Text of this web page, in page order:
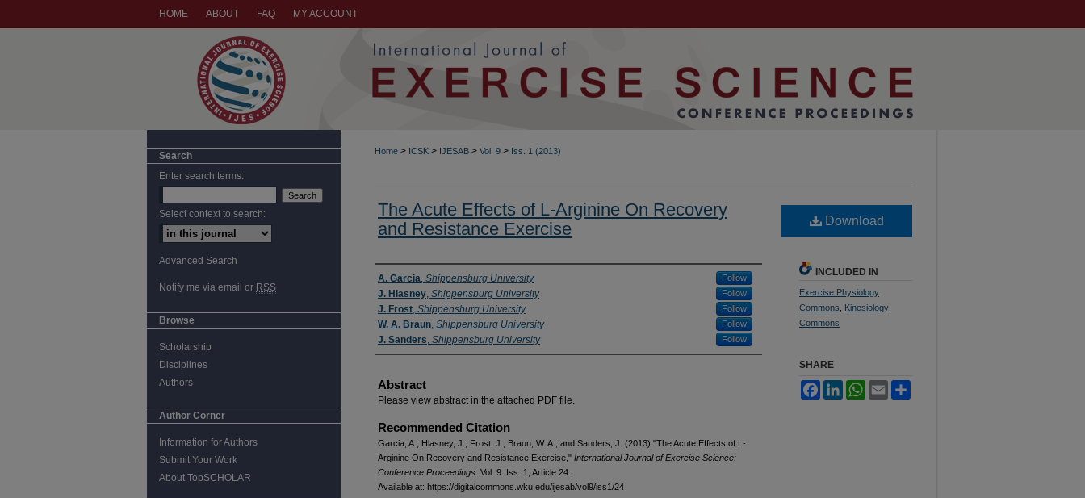
HOME ABOUT FAQ MY ACCOUNT
Home > ICSK > IJESAB > Vol. 9 > Iss. 1 (2013)
The Acute Effects of L-Arginine On Recovery
and Resistance Exercise
Authors
A. Garcia, Shippensburg University Follow
J. Hlasney, Shippensburg University Follow
J. Frost, Shippensburg University Follow
W. A. Braun, Shippensburg University Follow
J. Sanders, Shippensburg University Follow
Abstract
Please view abstract in the attached PDF file.
Recommended Citation
Garcia, A.; Hlasney, J.; Frost, J.; Braun, W. A.; and Sanders, J. (2013) "The Acute Effects of L-
Arginine On Recovery and Resistance Exercise," International Journal of Exercise Science:
Conference Proceedings: Vol. 9: Iss. 1, Article 24.
Available at: https://digitalcommons.wku.edu/ijesab/vol9/iss1/24
Download
INCLUDED IN
Exercise Physiology
Commons
Kinesiology
Commons
SHARE
FacebookLinkedInWhatsApp
Email
Search
Enter search terms:
Select context to search:
Advanced Search
Notify me via email or RSS
Browse
Scholarship
Disciplines
Authors
Author Corner
Information for Authors
Submit Your Work
About TopSCHOLAR